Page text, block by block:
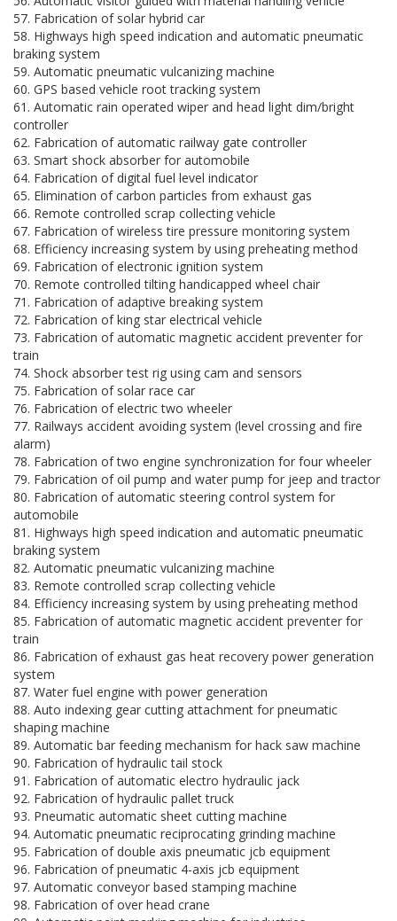
57. Fabrication of solar hybrid car
58. Highways high speed indication and automatic pneumatic
braking system
59. Automatic pneumatic vulcanizing machine
60. GPS based vehicle root tracking system
61. Automatic rain operated wiper and head light dim/bright
controller
62. Fabrication of automatic railway gate controller
63. Smart shock absorber for automobile
64. Fabrication of digital fuel level indicator
65. Elimination of carbon particles from exhaust gas
66. Remote controlled scrap collecting vehicle
67. Fabrication of wireless tire pressure monitoring system
68. Efficiency increasing system by using preheating method
69. Fabrication of electronic ignition system
70. Remote controlled tilting handicapped wheel chair
71. Fabrication of adaptive breaking system
72. Fabrication of king star electrical vehicle
73. Fabrication of automatic magnetic accident preventer for
train
74. Shock absorber test rig using cam and sensors
75. Fabrication of solar race car
76. Fabrication of electric two wheeler
77. Railways accident avoiding system (level crossing and fire
alarm)
78. Fabrication of two engine synchronization for four wheeler
79. Fabrication of oil pump and water pump for jeep and tractor
80. Fabrication of automatic steering control system for
automobile
81. Highways high speed indication and automatic pneumatic
braking system
82. Automatic pneumatic vulcanizing machine
83. Remote controlled scrap collecting vehicle
84. Efficiency increasing system by using preheating method
85. Fabrication of automatic magnetic accident preventer for
train
86. Fabrication of exhaust gas heat recovery power generation
system
87. Water fuel engine with power generation
88. Auto indexing gear cutting attachment for pneumatic
shaping machine
89. Automatic bar feeding mechanism for hack saw machine
90. Fabrication of hydraulic tail stock
91. Fabrication of automatic electro hydraulic jack
92. Fabrication of hydraulic pallet truck
93. Pneumatic automatic sheet cutting machine
94. Automatic pneumatic reciprocating grinding machine
95. Fabrication of double axis pneumatic jcb equipment
96. Fabrication of pneumatic 4-axis jcb equipment
97. Automatic conveyor based stamping machine
98. Fabrication of over head crane